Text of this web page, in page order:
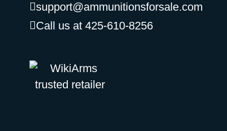
support@ammunitionsforsale.com
Call us at 425-610-8256